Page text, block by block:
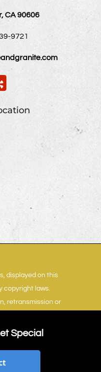
CA 90606
9721
displayed on this
copyright laws.
retransmission or
Use| Privacy Policy
Special